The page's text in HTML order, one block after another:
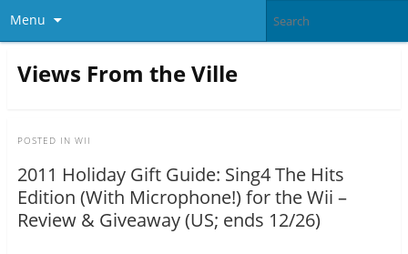
Menu
Views From the Ville
POSTED IN WII
2011 Holiday Gift Guide: Sing4 The Hits
Edition (With Microphone!) for the Wii –
Review & Giveaway (US; ends 12/26)